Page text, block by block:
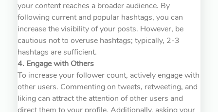
your content reaches a broader audience. By
following current and popular hashtags, you can
increase the visibility of your posts. However, be
cautious not to overuse hashtags; typically, 2-3
hashtags are sufficient.
4. Engage with Others
To increase your follower count, actively engage with
other users. Commenting on tweets, retweeting, and
liking can attract the attention of other users and